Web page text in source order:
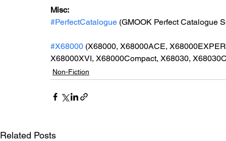
Misc:
#PerfectCatalogue (GMOOK Perfect Catalogue
#X68000 (X68000, X68000ACE,
X68000XVI, X68000Compact, X68030,
Non-Fiction
Related Posts